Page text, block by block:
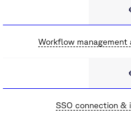
Workflow
SSO connection